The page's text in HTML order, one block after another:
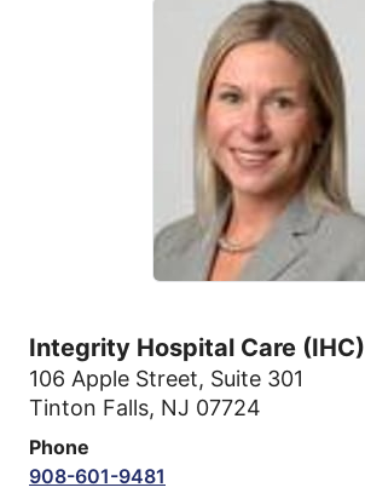
Integrity Hospital Care (IHC)
106 Apple Street, Suite 301
Tinton Falls, NJ 07724
Phone
908-601-9481